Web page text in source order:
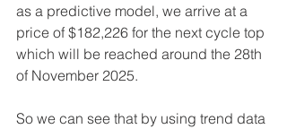
as a predictive model, we arrive at a
price of $182,226 for the next cycle top
which will be reached around the 28th
of November 2025.
So we can see that by using trend data